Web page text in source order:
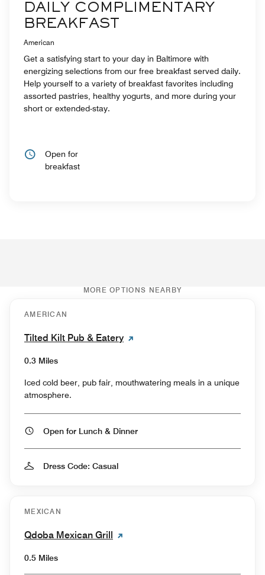
DAILY COMPLIMENTARY
BREAKFAST
American
Get a satisfying start to your day in Baltimore with
energizing selections from our free breakfast served daily.
Help yourself to a variety of breakfast favorites including
assorted pastries, healthy yogurts, and more during your
short or extended-stay.
Open for
breakfast
MORE OPTIONS NEARBY
AMERICAN
Tilted Kilt Pub & Eatery
0.3 Miles
Iced cold beer, pub fair, mouthwatering meals in a unique
atmosphere.
Open for Lunch & Dinner
Dress Code: Casual
MEXICAN
Qdoba Mexican Grill
0.5 Miles